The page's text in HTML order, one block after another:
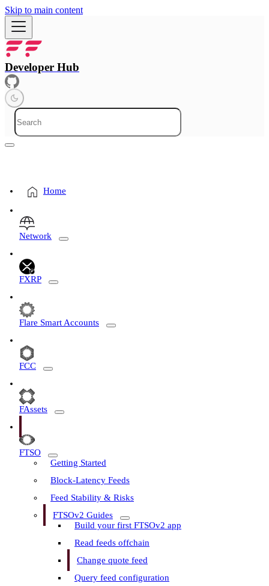
Skip to main content
Developer Hub
Home
Network
FXRP
Flare Smart Accounts
FCC
FAssets
FTSO
Getting Started
Block-Latency Feeds
Feed Stability & Risks
FTSOv2 Guides
Build your first FTSOv2 app
Read feeds offchain
Change quote feed
Query feed configuration